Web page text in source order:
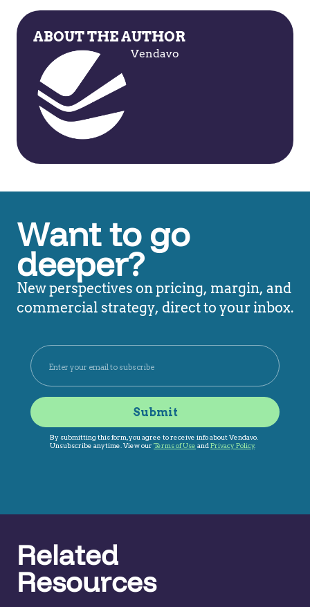
ABOUT THE AUTHOR
Vendavo
Want to go
deeper?
New perspectives on pricing, margin, and
commercial strategy, direct to your inbox.
Related
Resources